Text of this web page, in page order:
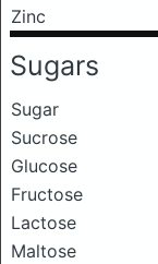
Zinc
Sugars
Sugar
Sucrose
Glucose
Fructose
Lactose
Maltose